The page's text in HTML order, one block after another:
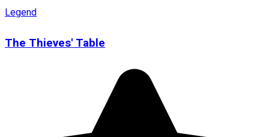
Legend
The Thieves' Table